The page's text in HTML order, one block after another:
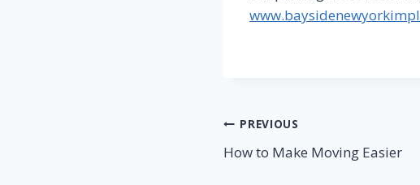
Post
navigation
PREVIOUS
How to Make Moving Easier